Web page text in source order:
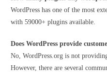
WordPress has one of the most
with 59000+ plugins available.
Does WordPress provide
No, WordPress.org is not
However, there are several